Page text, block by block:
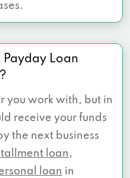
Payday Loan
you work with, but in
receive your funds
the next business
loan ,
loan in